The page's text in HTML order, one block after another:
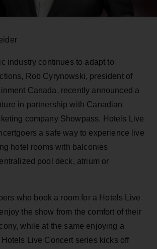
industry continues to adapt to
Rob Cyrynowski, president of
Canada, recently announced a
in partnership with Canadian
company Showpass. Hotels Live
a safe way to experience live
hotel rooms with balconies
pool deck, atrium or
who book a room for a Hotels Live
the show from the comfort of their
while at the same enjoying a
Live Concert series kicks off